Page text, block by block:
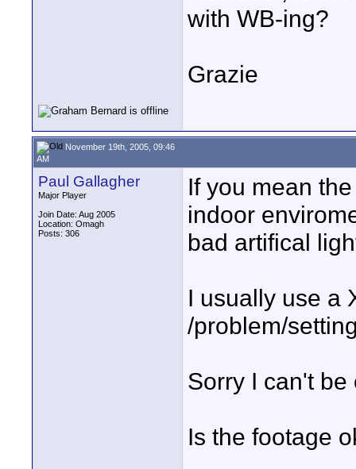
with WB-ing?
Grazie
November 19th, 2005, 09:46
AM
Paul Gallagher
Major Player
Join Date: Aug 2005
Location: Omagh
Posts: 306
If you mean
indoor
bad artifical
I usually use a
/problem/
Sorry I can't
Is the footage